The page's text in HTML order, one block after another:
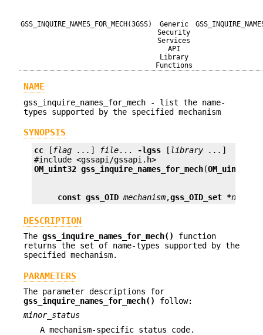
GSS_INQUIRE_NAMES_FOR_MECH(3GSS)
Generic
Security
Services
API
Library
Functions
NAME
gss_inquire_names_for_mech - list the name-
types supported by the specified mechanism
SYNOPSIS
cc [ flag ... ] file... -lgss [ library ... ]
OM_uint32 gss_inquire_names_for_mech(OM_uint32 *
const gss_OID mechanism,gss_OID_set *
DESCRIPTION
The gss_inquire_names_for_mech()
function
returns the set of name-types supported by the
specified mechanism.
PARAMETERS
The parameter descriptions for
gss_inquire_names_for_mech()
follow:
minor_status
A mechanism-specific status code.